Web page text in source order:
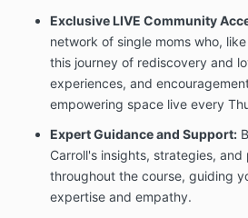
Enter the dating process
emotional or romantic
another person
Complete all assigned
prompts, and exercises
Attend a minimum of three
coaching sessions per
Communicate openly and
Amanda Carroll throughout
relationship
Exclusive LIVE Community
network of single moms who,
this journey of rediscovery and
experiences, and
empowering space live every
Expert Guidance and Support:
Carroll's insights, strategies, and
throughout the course, guiding
expertise and empathy.